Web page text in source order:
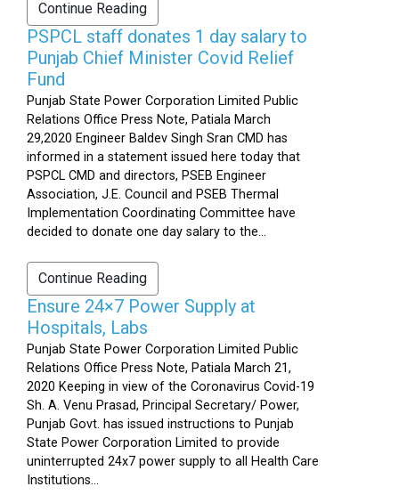
Continue Reading
PSPCL staff donates 1 day salary to
Punjab Chief Minister Covid Relief
Fund
Punjab State Power Corporation Limited Public
Relations Office Press Note, Patiala March
29,2020 Engineer Baldev Singh Sran CMD has
informed in a statement issued here today that
PSPCL CMD and directors, PSEB Engineer
Association, J.E. Council and PSEB Thermal
Implementation Coordinating Committee have
decided to donate one day salary to the...
Continue Reading
Ensure 24×7 Power Supply at
Hospitals, Labs
Punjab State Power Corporation Limited Public
Relations Office Press Note, Patiala March 21,
2020 Keeping in view of the Coronavirus Covid-19
Sh. A. Venu Prasad, Principal Secretary/ Power,
Punjab Govt. has issued instructions to Punjab
State Power Corporation Limited to provide
uninterrupted 24x7 power supply to all Health Care
Institutions...